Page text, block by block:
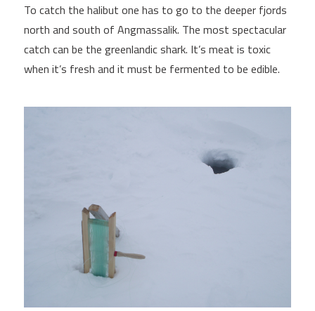
To catch the halibut one has to go to the deeper fjords
north and south of Angmassalik. The most spectacular
catch can be the greenlandic shark. It’s meat is toxic
when it’s fresh and it must be fermented to be edible.